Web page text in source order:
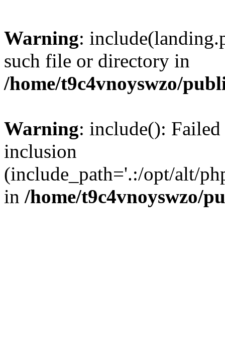
Warning:
such file or directory in
/home/t9c4vnoyswzo/
Warning: include():
inclusion
(include_path='.:/opt/alt/
in /home/t9c4vnoyswzo/